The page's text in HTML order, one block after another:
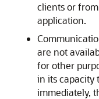
clients or
application.
are not
for other
in its capacity
immediately,